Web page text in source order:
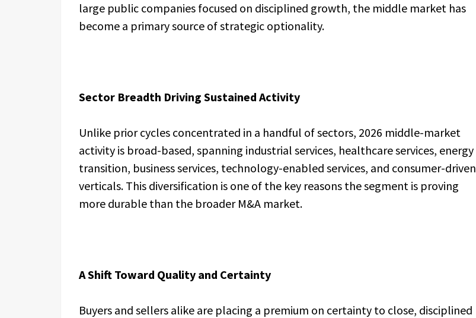
large public companies focused on disciplined growth, the middle market has
become a primary source of strategic optionality.
Sector Breadth Driving Sustained Activity
Unlike prior cycles concentrated in a handful of sectors, 2026 middle-market
activity is broad-based, spanning industrial services, healthcare services, energy
transition, business services, technology-enabled services, and consumer-driven
verticals. This diversification is one of the key reasons the segment is proving
more durable than the broader M&A market.
A Shift Toward Quality and Certainty
Buyers and sellers alike are placing a premium on certainty to close, disciplined